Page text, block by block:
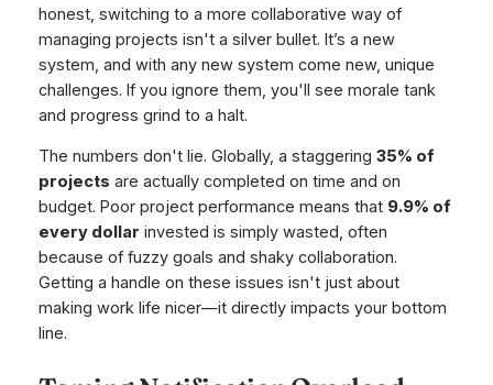
honest, switching to a more collaborative way of
managing projects isn't a silver bullet. It’s a new
system, and with any new system come new, unique
challenges. If you ignore them, you'll see morale tank
and progress grind to a halt.
The numbers don't lie. Globally, a staggering 35% of
projects are actually completed on time and on
budget. Poor project performance means that 9.9% of
every dollar invested is simply wasted, often
because of fuzzy goals and shaky collaboration.
Getting a handle on these issues isn't just about
making work life nicer—it directly impacts your bottom
line.